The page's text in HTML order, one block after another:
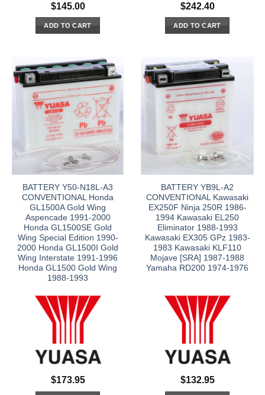
$145.00
ADD TO CART
$242.40
ADD TO CART
BATTERY Y50-N18L-A3
CONVENTIONAL Honda
GL1500A Gold Wing
Aspencade 1991-2000
Honda GL1500SE Gold
Wing Special Edition 1990-
2000 Honda GL1500I Gold
Wing Interstate 1991-1996
Honda GL1500 Gold Wing
1988-1993
$173.95
BATTERY YB9L-A2
CONVENTIONAL Kawasaki
EX250F Ninja 250R 1986-
1994 Kawasaki EL250
Eliminator 1988-1993
Kawasaki EX305 GPz 1983-
1983 Kawasaki KLF110
Mojave [SRA] 1987-1988
Yamaha RD200 1974-1976
$132.95